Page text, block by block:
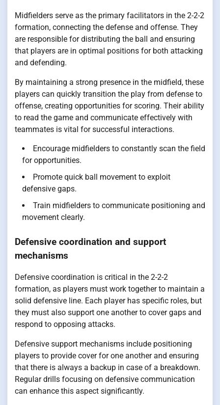
Midfielders serve as the primary facilitators in the 2-2-2
formation, connecting the defense and offense. They
are responsible for distributing the ball and ensuring
that players are in optimal positions for both attacking
and defending.
By maintaining a strong presence in the midfield, these
players can quickly transition the play from defense to
offense, creating opportunities for scoring. Their ability
to read the game and communicate effectively with
teammates is vital for successful interactions.
Encourage midfielders to constantly scan the field
for opportunities.
Promote quick ball movement to exploit
defensive gaps.
Train midfielders to communicate positioning and
movement clearly.
Defensive coordination and support
mechanisms
Defensive coordination is critical in the 2-2-2
formation, as players must work together to maintain a
solid defensive line. Each player has specific roles, but
they must also support one another to cover gaps and
respond to opposing attacks.
Defensive support mechanisms include positioning
players to provide cover for one another and ensuring
that there is always a backup in case of a breakdown.
Regular drills focusing on defensive communication
can enhance this aspect significantly.